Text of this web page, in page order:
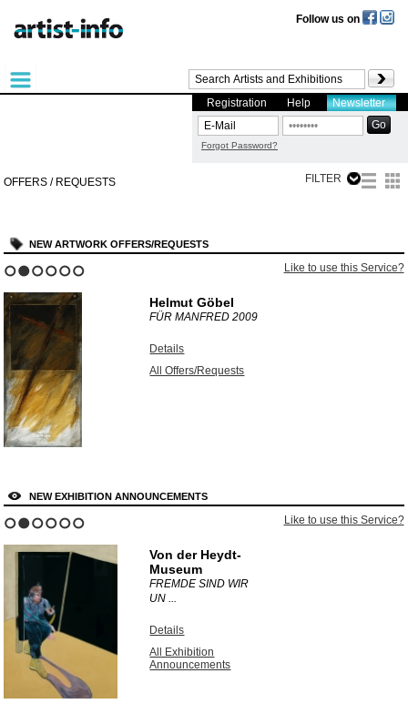
Follow us on
Registration Help Newsletter
Forgot Password?
OFFERS / REQUESTS FILTER
NEW ARTWORK OFFERS/REQUESTS
Like to use this Service?
Helmut Göbel
FÜR MANFRED2009
Details
All Offers/Requests
NEW EXHIBITION ANNOUNCEMENTS
Like to use this Service?
Von der Heydt-
Museum
FREMDE SIND WIR
UN ...
Details
All Exhibition
Announcements